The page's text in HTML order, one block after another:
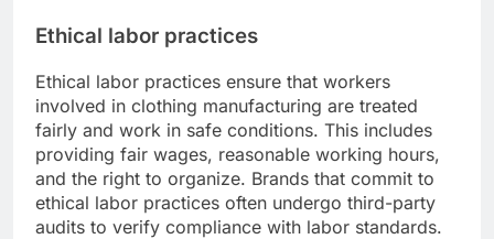
Ethical labor practices
Ethical labor practices ensure that workers
involved in clothing manufacturing are treated
fairly and work in safe conditions. This includes
providing fair wages, reasonable working hours,
and the right to organize. Brands that commit to
ethical labor practices often undergo third-party
audits to verify compliance with labor standards.